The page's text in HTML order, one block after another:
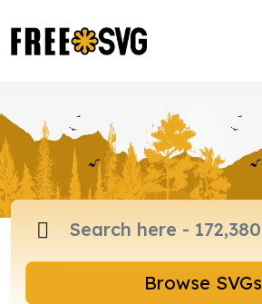
Browse SVGs